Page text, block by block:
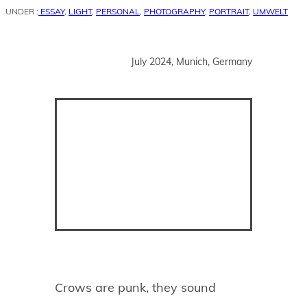
UNDER : ESSAY, LIGHT, PERSONAL , PHOTOGRAPHY, PORTRAIT, UMWELT
July 2024, Munich, Germany
Crows are punk, they sound